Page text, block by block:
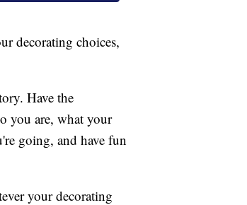
decorating choices,
Have the
you are, what your
going, and have fun
your decorating